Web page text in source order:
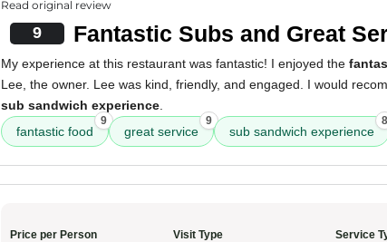
Read original review
9 Fantastic Subs and Great
My experience at this restaurant was fantastic! I enjoyed the
Lee, the owner. Lee was kind, friendly, and engaged. I would
sub sandwich experience
fantastic food
9
great service
9
sub sandwich experience
8
Price per Person
Visit Type
Service